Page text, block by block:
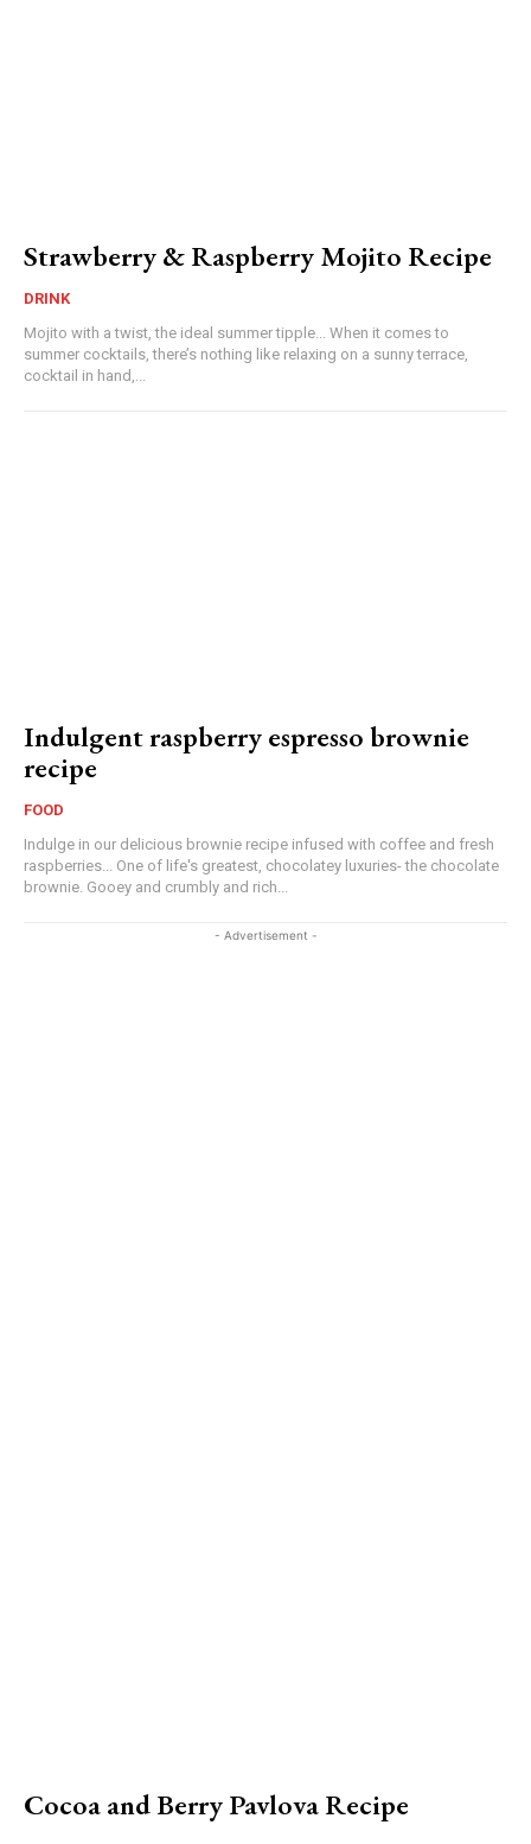
Strawberry & Raspberry Mojito Recipe
DRINK
Mojito with a twist, the ideal summer tipple... When it comes to
summer cocktails, there’s nothing like relaxing on a sunny terrace,
cocktail in hand,...
Indulgent raspberry espresso brownie
recipe
FOOD
Indulge in our delicious brownie recipe infused with coffee and fresh
raspberries... One of life's greatest, chocolatey luxuries- the chocolate
brownie. Gooey and crumbly and rich...
- Advertisement -
Cocoa and Berry Pavlova Recipe